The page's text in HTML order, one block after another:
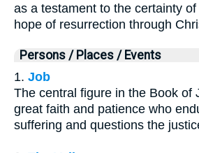
as a testament to the certainty
hope of resurrection through
Persons / Places / Events
1. Job
The central figure in the Book of
great faith and patience who
suffering and questions the